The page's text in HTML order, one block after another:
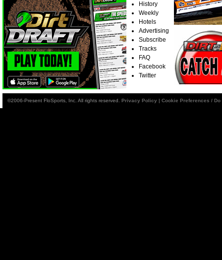
History
Weekly
Hotels
Advertising
Subscribe
Tracks
FAQ
Facebook
Twitter
©2006-Present FloSports, Inc. All rights reserved. Privacy Policy | Cookie Preferences /